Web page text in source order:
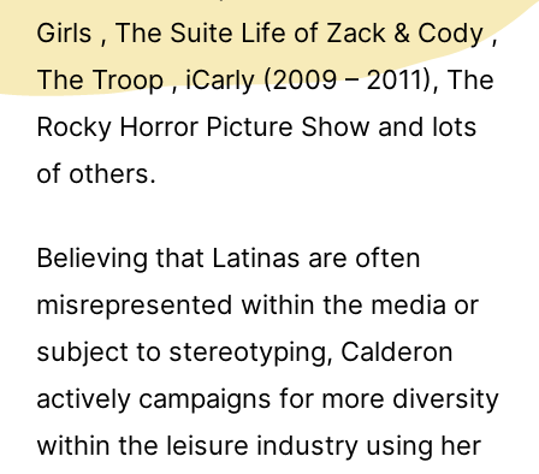
Girls , The Suite Life of Zack & Cody ,
The Troop , iCarly (2009 – 2011), The
Rocky Horror Picture Show and lots
of others.
Believing that Latinas are often
misrepresented within the media or
subject to stereotyping, Calderon
actively campaigns for more diversity
within the leisure industry using her